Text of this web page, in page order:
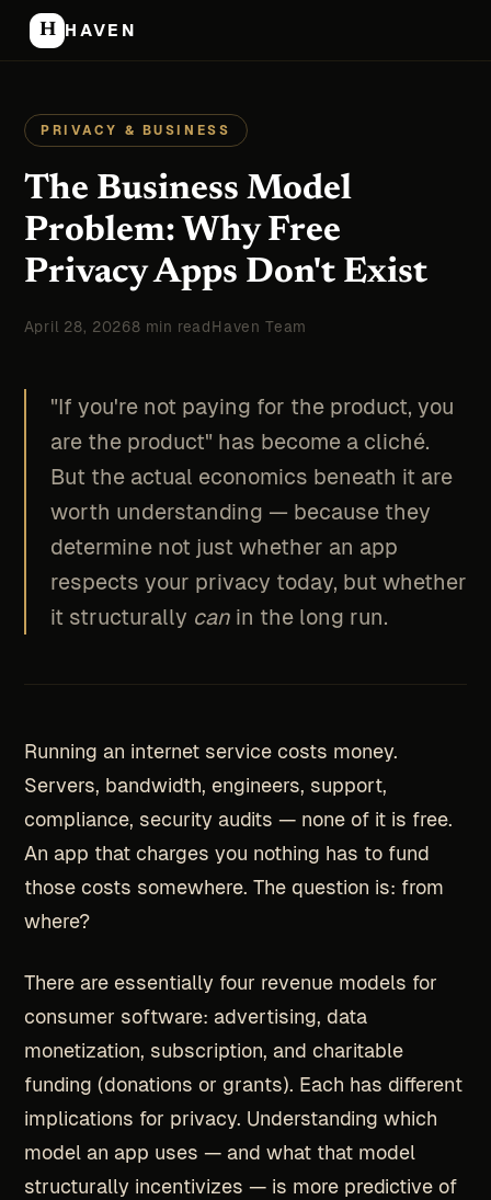
H HAVEN
PRIVACY & BUSINESS
The Business Model
Problem: Why Free
Privacy Apps Don't Exist
April 28, 20268 min read Haven Team
"If you're not paying for the product, you
are the product" has become a cliché.
But the actual economics beneath it are
worth understanding — because they
determine not just whether an app
respects your privacy today, but whether
it structurally can in the long run.
Running an internet service costs money.
Servers, bandwidth, engineers, support,
compliance, security audits — none of it is free.
An app that charges you nothing has to fund
those costs somewhere. The question is: from
where?
There are essentially four revenue models for
consumer software: advertising, data
monetization, subscription, and charitable
funding (donations or grants). Each has different
implications for privacy. Understanding which
model an app uses — and what that model
structurally incentivizes — is more predictive of